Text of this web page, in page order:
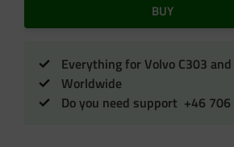
BUY
Everything for Volvo C303
Worldwide
Do you need support +46